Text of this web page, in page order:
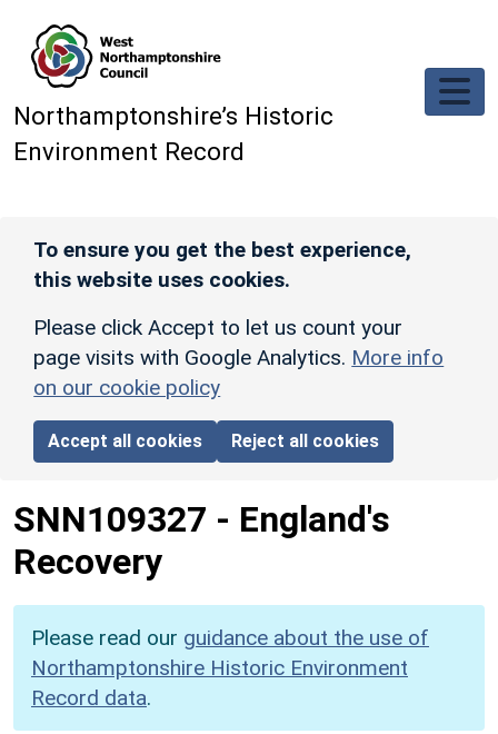
Northamptonshire’s Historic
Environment Record
To ensure you get the best experience,
this website uses cookies.
Please click Accept to let us count your
page visits with Google Analytics. More info
on our cookie policy
Accept all cookies Reject all cookies
SNN109327 - England's
Recovery
Please read our guidance about the use of
Northamptonshire Historic Environment
Record data.